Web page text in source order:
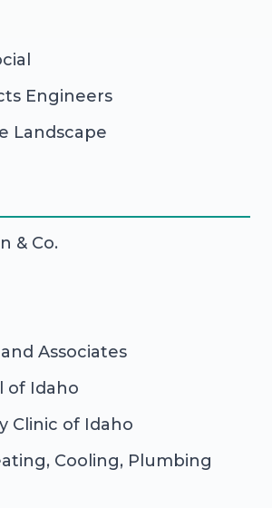
Engineers
Landscape
& Co.
Associates
of Idaho
Clinic of Idaho
Cooling, Plumbing